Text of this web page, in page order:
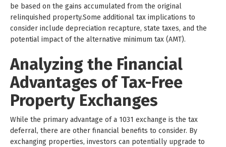
be based on the gains accumulated from the original
relinquished property.Some additional tax implications to
consider include depreciation recapture, state taxes, and the
potential impact of the alternative minimum tax (AMT).
Analyzing the Financial
Advantages of Tax-Free
Property Exchanges
While the primary advantage of a 1031 exchange is the tax
deferral, there are other financial benefits to consider. By
exchanging properties, investors can potentially upgrade to